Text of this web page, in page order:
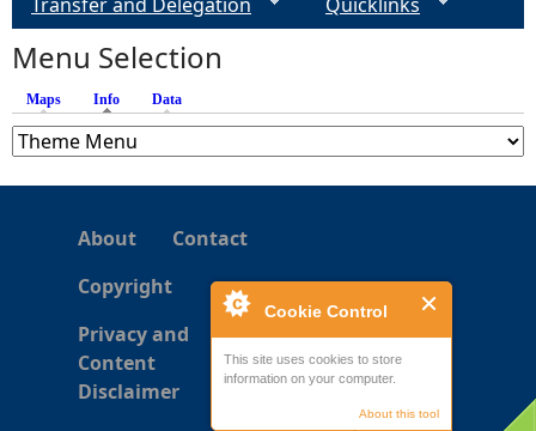
Cookie Control
This site uses cookies to store
information on your computer.
About this tool
s
Menu Selection
Maps Info (active tab)
Data
About
Contact
Copyright
Privacy and
Content
Disclaimer